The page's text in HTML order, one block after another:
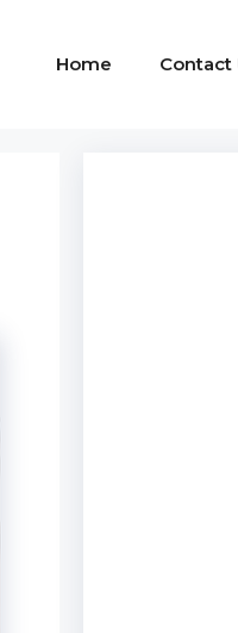
Home Contact